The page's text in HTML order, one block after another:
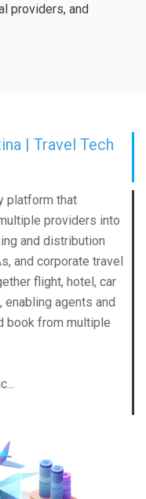
providers, and
| Travel Tech
platform that
providers into
and distribution
and corporate travel
flight, hotel, car
agents and
book from multiple